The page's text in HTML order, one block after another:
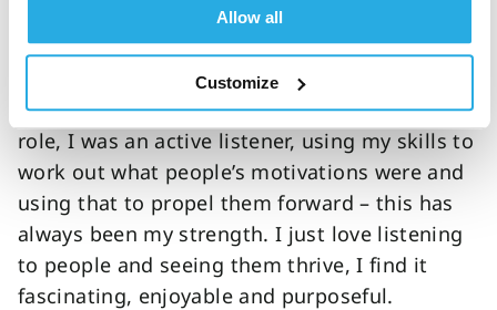
Allow all
Customize
realize that I’m not doing it myself right now.
Also, I used to have a career in recruitment,
training and retention (hence where the
coaching background comes from). In this
role, I was an active listener, using my skills to
work out what people’s motivations were and
using that to propel them forward – this has
always been my strength. I just love listening
to people and seeing them thrive, I find it
fascinating, enjoyable and purposeful.